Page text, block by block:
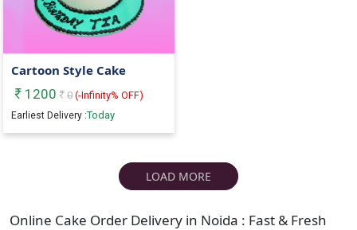
Cartoon Style Cake
1200
0 (-Infinity% OFF)
Earliest Delivery :Today
LOAD MORE
Online Cake Order Delivery in Noida : Fast & Fresh